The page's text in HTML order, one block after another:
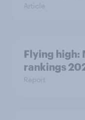
Article
Flying high:
rankings
Report